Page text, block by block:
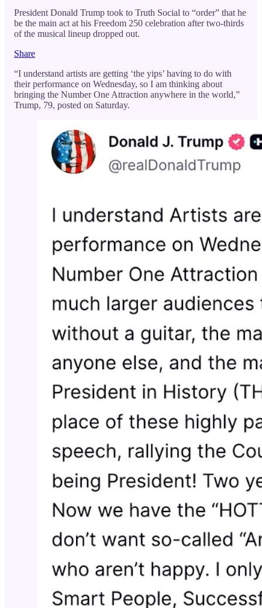
President Donald Trump took to Truth Social to “order” that he
be the main act at his Freedom 250 celebration after two-thirds
of the musical lineup dropped out.
Share
“I understand artists are getting ‘the yips’ having to do with
their performance on Wednesday, so I am thinking about
bringing the Number One Attraction anywhere in the world,”
Trump, 79, posted on Saturday.